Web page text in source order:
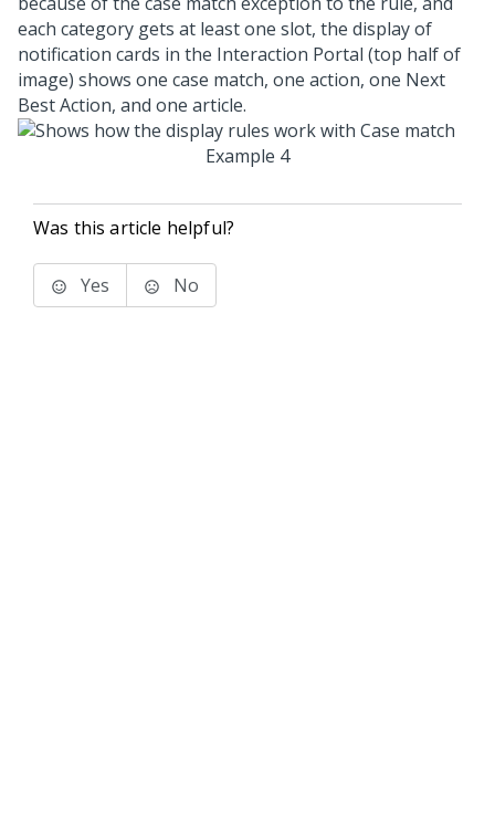
each category gets at least one slot, the display of
notification cards in the Interaction Portal (top half of
image) shows one case match, one action, one Next
Best Action, and one article.
Example 4
Was this article helpful?
Yes No